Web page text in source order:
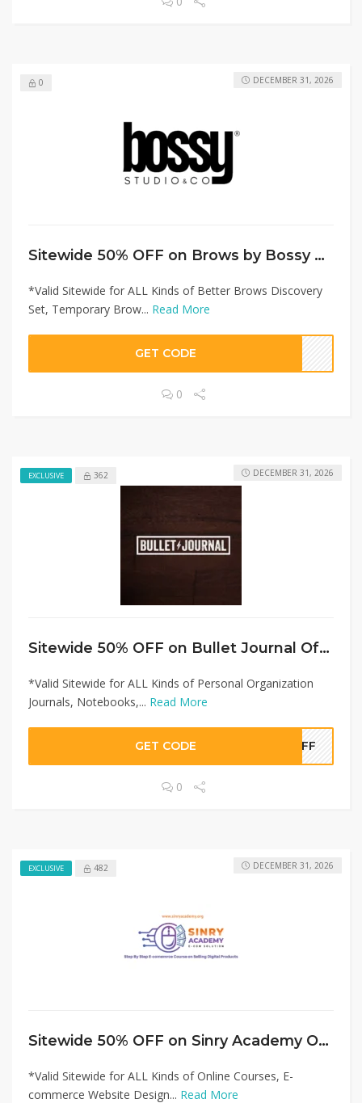
0
Sitewide 50% OFF on Brows by Bossy Offer!
*Valid Sitewide for ALL Kinds of Better Brows Discovery
Set, Temporary Brow... Read More
DECEMBER 31, 2026
GET CODE
0
EXCLUSIVE 362
Sitewide 50% OFF on Bullet Journal Offer!
*Valid Sitewide for ALL Kinds of Personal Organization
Journals, Notebooks,... Read More
DECEMBER 31, 2026
GET CODE 0OFF
0
EXCLUSIVE 482
Sitewide 50% OFF on Sinry Academy Offer!
*Valid Sitewide for ALL Kinds of Online Courses, E-
commerce Website Design... Read More
DECEMBER 31, 2026